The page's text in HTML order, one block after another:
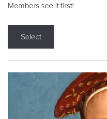
Members see it first!
Select